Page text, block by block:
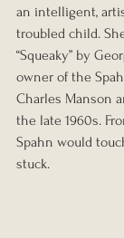
an intelligent,
troubled child.
“Squeaky” by
owner of the
Charles Manson
the late 1960s.
Spahn would
stuck.